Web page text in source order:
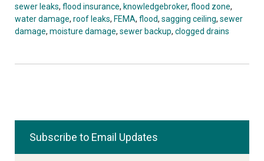
sewer leaks, flood insurance, knowledgebroker, flood zone,
water damage, roof leaks, FEMA, flood, sagging ceiling, sewer
damage, moisture damage, sewer backup, clogged drains
Subscribe to Email Updates